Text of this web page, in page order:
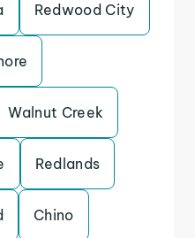
Redwood City
Walnut Creek
Redlands
Chino